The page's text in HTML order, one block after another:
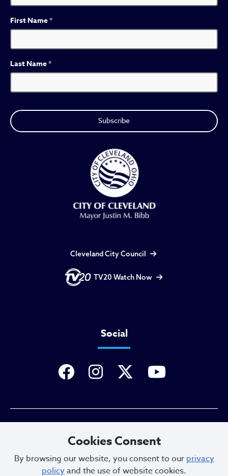
First Name*
Last Name*
Cleveland City Council
TV20 Watch Now
Social
Cookies Consent
By browsing our website, you consent to our privacy
policyand the use of website cookies.